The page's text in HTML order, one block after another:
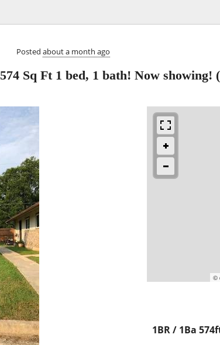
Posted about a month ago
Sq Ft 1 bed, 1 bath! Now showing!
©
1BR / 1Ba